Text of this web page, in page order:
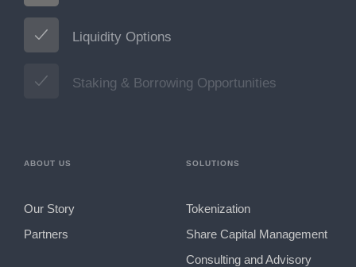
Liquidity Options
Staking & Borrowing Opportunities
ABOUT US
Our Story
Partners
SOLUTIONS
Tokenization
Share Capital Management
Consulting and Advisory